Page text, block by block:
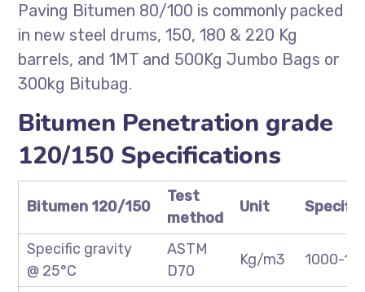
Paving Bitumen 80/100 is commonly packed
in new steel drums, 150, 180 & 220 Kg
barrels, and 1MT and 500Kg Jumbo Bags or
300kg Bitubag.
Bitumen Penetration grade
120/150 Specifications
Bitumen 120/150
Test
method
Unit
Specific gravity
@ 25°C
ASTM
D70
Kg/m3 1000-